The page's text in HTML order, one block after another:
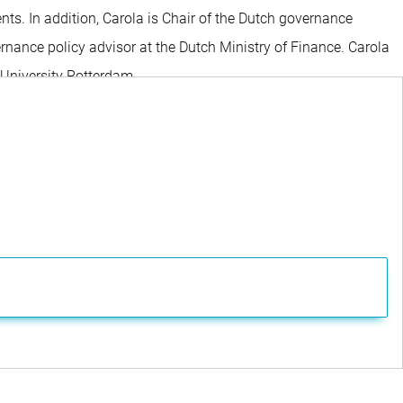
In addition, Carola is Chair of the Dutch governance
policy advisor at the Dutch Ministry of Finance. Carola
Rotterdam.